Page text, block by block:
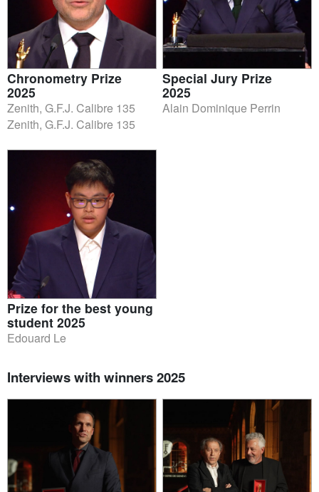
Chronometry Prize
2025
Zenith, G.F.J. Calibre 135
Zenith, G.F.J. Calibre 135
Special Jury Prize
2025
Alain Dominique Perrin
Prize for the best young
student 2025
Edouard Le
Interviews with winners 2025